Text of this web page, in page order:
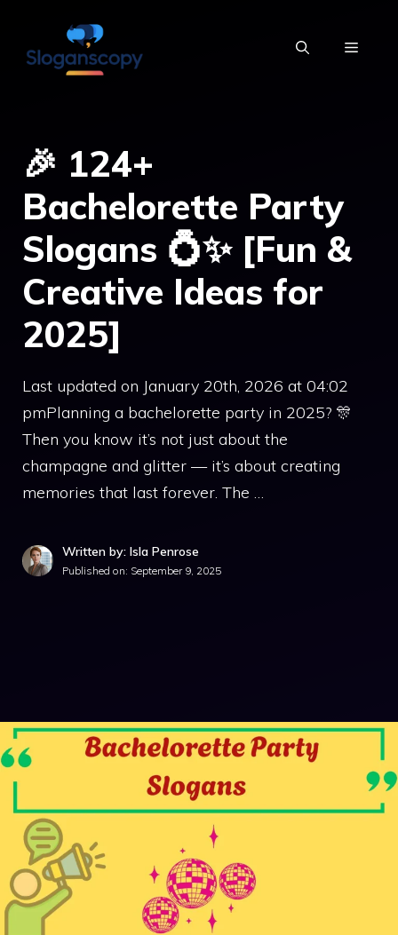
content
MENU
🎉 124+
Bachelorette Party
Slogans 💍✨ [Fun &
Creative Ideas for
2025]
Last updated on January 20th, 2026 at 04:02
pmPlanning a bachelorette party in 2025? 🎊
Then you know it’s not just about the
champagne and glitter — it’s about creating
memories that last forever. The …
Written by: Isla Penrose
Published on: September 9, 2025